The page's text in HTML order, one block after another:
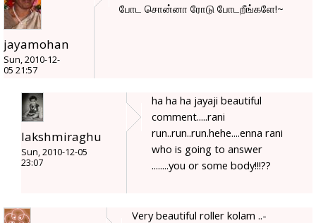
jayamohan
Sun, 2010-12-
05 21:57
போட சொன்னா ரோடு போடறீங்களே!~
lakshmiraghu
Sun, 2010-12-05
23:07
ha ha ha jayaji beautiful
comment.....rani
run..run..run.hehe....enna rani
who is going to answer
........you or some body!!!??
Very beautiful roller kolam ..-